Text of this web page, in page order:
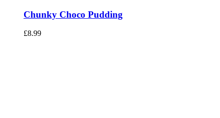
Chunky Choco Pudding
£8.99